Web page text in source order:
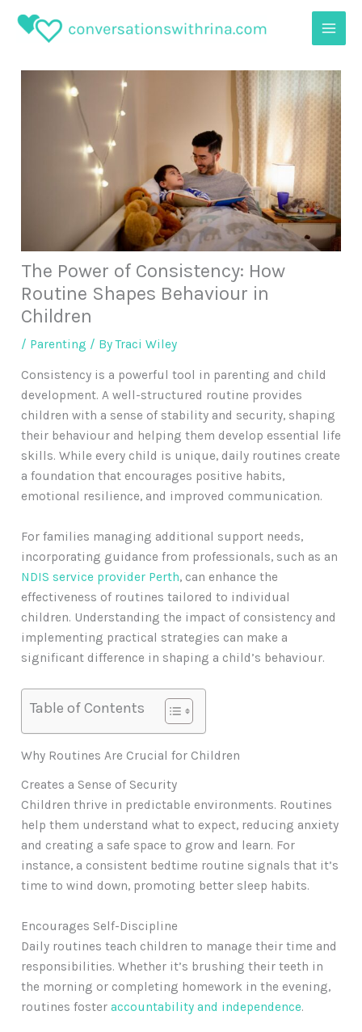
The Power of Consistency: How
Routine Shapes Behaviour in
Children
/ Parenting / ByTraci Wiley
Consistency is a powerful tool in parenting and child
development. A well-structured routine provides
children with a sense of stability and security, shaping
their behaviour and helping them develop essential life
skills. While every child is unique, daily routines create
a foundation that encourages positive habits,
emotional resilience, and improved communication.
For families managing additional support needs,
incorporating guidance from professionals, such as an
NDIS service provider Perth, can enhance the
effectiveness of routines tailored to individual
children. Understanding the impact of consistency and
implementing practical strategies can make a
significant difference in shaping a child’s behaviour.
Table of Contents
Why Routines Are Crucial for Children
Creates a Sense of Security
Children thrive in predictable environments. Routines
help them understand what to expect, reducing anxiety
and creating a safe space to grow and learn. For
instance, a consistent bedtime routine signals that it’s
time to wind down, promoting better sleep habits.
Encourages Self-Discipline
Daily routines teach children to manage their time and
responsibilities. Whether it’s brushing their teeth in
the morning or completing homework in the evening,
routines foster accountability and independence.